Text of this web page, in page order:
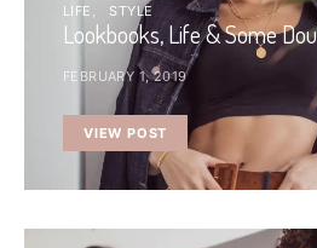
LIFE STYLE
Lookbooks, Life & Some
FEBRUARY 1, 2019
VIEW POST